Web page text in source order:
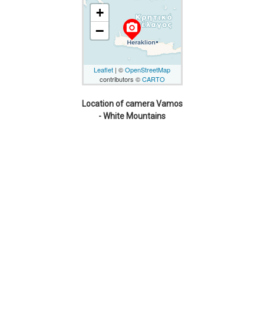
camera_alt
+
−
Leaflet | ©OpenStreetMap
contributors ©CARTO
Location of camera Vamos
- White Mountains